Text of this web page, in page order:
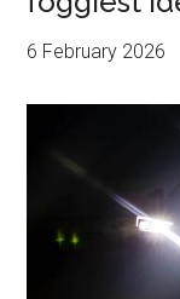
6 February 2026